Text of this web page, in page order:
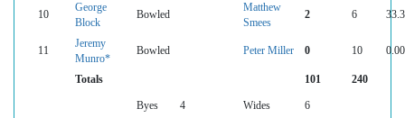
10
George
Block
Bowled
Matthew
Smees
2 6
11
Jeremy
Munro*
Bowled Peter Miller 0 10 0.00
Totals 101 240
Byes 4 Wides
6